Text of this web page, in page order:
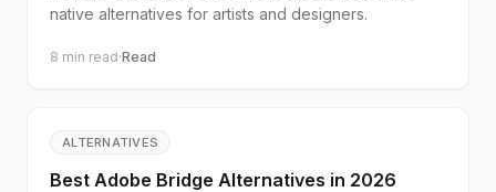
native alternatives for artists and designers.
8 min read·Read
ALTERNATIVES
Best Adobe Bridge Alternatives in 2026